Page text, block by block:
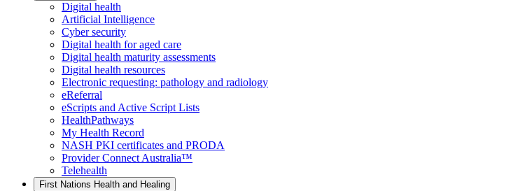
Digital health
Artificial Intelligence
Cyber security
Digital health for aged care
Digital health maturity assessments
Digital health resources
Electronic requesting: pathology and radiology
eReferral
eScripts and Active Script Lists
HealthPathways
My Health Record
NASH PKI certificates and PRODA
Provider Connect Australia™
Telehealth
First Nations Health and Healing